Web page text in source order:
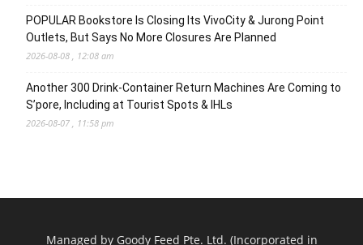
POPULAR Bookstore Is Closing Its VivoCity & Jurong Point
Outlets, But Says No More Closures Are Planned
2026-08-08 , 12:08 am
Another 300 Drink-Container Return Machines Are Coming to
S’pore, Including at Tourist Spots & IHLs
2026-08-07 , 11:58 pm
Managed by Goody Feed Pte. Ltd. (Incorporated in